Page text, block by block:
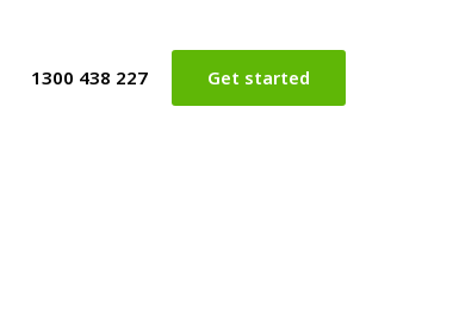
1300 438 227 Get started